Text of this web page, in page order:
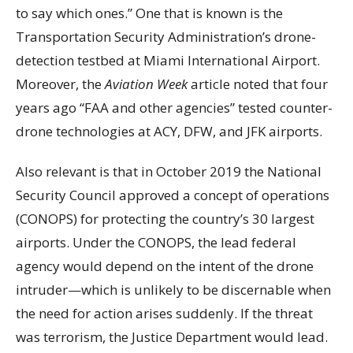
to say which ones.” One that is known is the
Transportation Security Administration’s drone-
detection testbed at Miami International Airport.
Moreover, theAviation Weekarticle noted that four
years ago “FAA and other agencies” tested counter-
drone technologies at ACY, DFW, and JFK airports.
Also relevant is that in October 2019 the National
Security Council approved a concept of operations
(CONOPS) for protecting the country’s 30 largest
airports. Under the CONOPS, the lead federal
agency would depend on the intent of the drone
intruder—which is unlikely to be discernable when
the need for action arises suddenly. If the threat
was terrorism, the Justice Department would lead.